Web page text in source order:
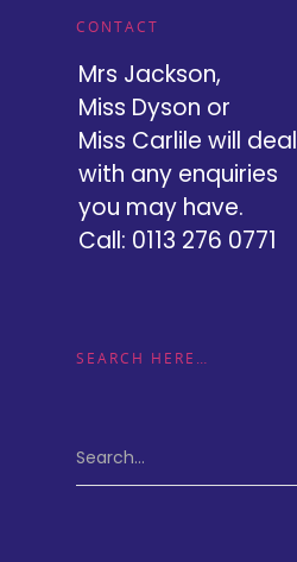
CONTACT
Mrs Jackson,
Miss Dyson or
Miss Carlile will deal
with any enquiries
you may have.
Call: 0113 276 0771
SEARCH HERE…
Search...